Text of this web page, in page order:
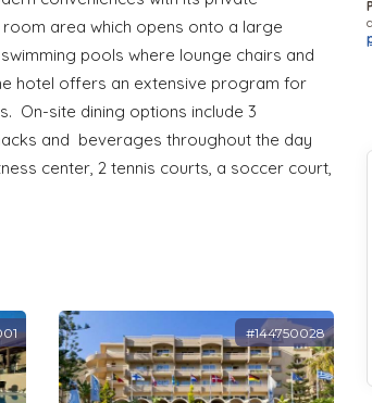
area which opens onto a large
pools where lounge chairs and
hotel offers an extensive program for
On-site dining options include 3
and beverages throughout the day
center, 2 tennis courts, a soccer court,
#144750028